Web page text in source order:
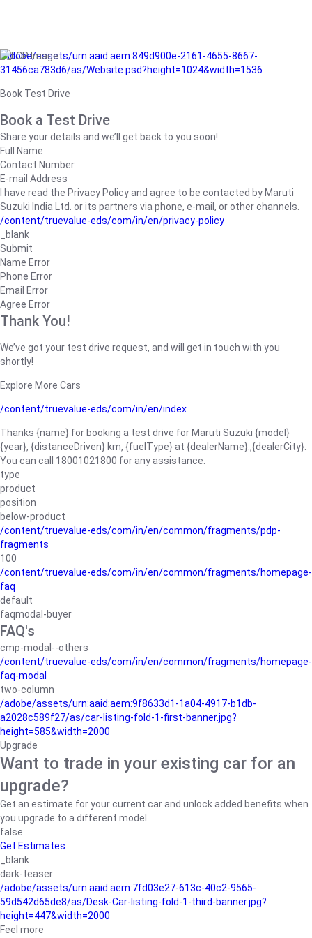
/adobe/assets/urn:aaid:aem:849d900e-2161-4655-8667-
31456ca783d6/as/Website.psd?height=1024&width=1536
Book Test Drive
Book a Test Drive
Share your details and we’ll get back to you soon!
Full Name
Contact Number
E-mail Address
I have read the Privacy Policy and agree to be contacted by Maruti
Suzuki India Ltd. or its partners via phone, e-mail, or other channels.
/content/truevalue-eds/com/in/en/privacy-policy
_blank
Submit
Name Error
Phone Error
Email Error
Agree Error
Thank You!
We’ve got your test drive request, and will get in touch with you
shortly!
Explore More Cars
/content/truevalue-eds/com/in/en/index
Thanks {name} for booking a test drive for Maruti Suzuki {model}
{year}, {distanceDriven} km, {fuelType} at {dealerName}.,{dealerCity}.
You can call 18001021800 for any assistance.
type
product
position
below-product
/content/truevalue-eds/com/in/en/common/fragments/pdp-
fragments
100
/content/truevalue-eds/com/in/en/common/fragments/homepage-
faq
default
faqmodal-buyer
FAQ's
cmp-modal--others
/content/truevalue-eds/com/in/en/common/fragments/homepage-
faq-modal
two-column
/adobe/assets/urn:aaid:aem:9f8633d1-1a04-4917-b1db-
a2028c589f27/as/car-listing-fold-1-first-banner.jpg?
height=585&width=2000
Upgrade
Want to trade in your existing car for an
upgrade?
Get an estimate for your current car and unlock added benefits when
you upgrade to a different model.
false
Get Estimates
_blank
dark-teaser
/adobe/assets/urn:aaid:aem:7fd03e27-613c-40c2-9565-
59d542d65de8/as/Desk-Car-listing-fold-1-third-banner.jpg?
height=447&width=2000
Feel more